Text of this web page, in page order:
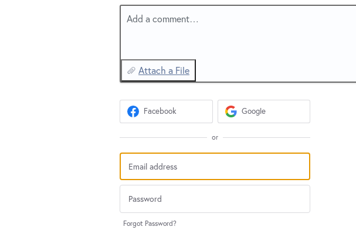
Add a comment…
Attach a File
Facebook Google
or
Forgot Password?